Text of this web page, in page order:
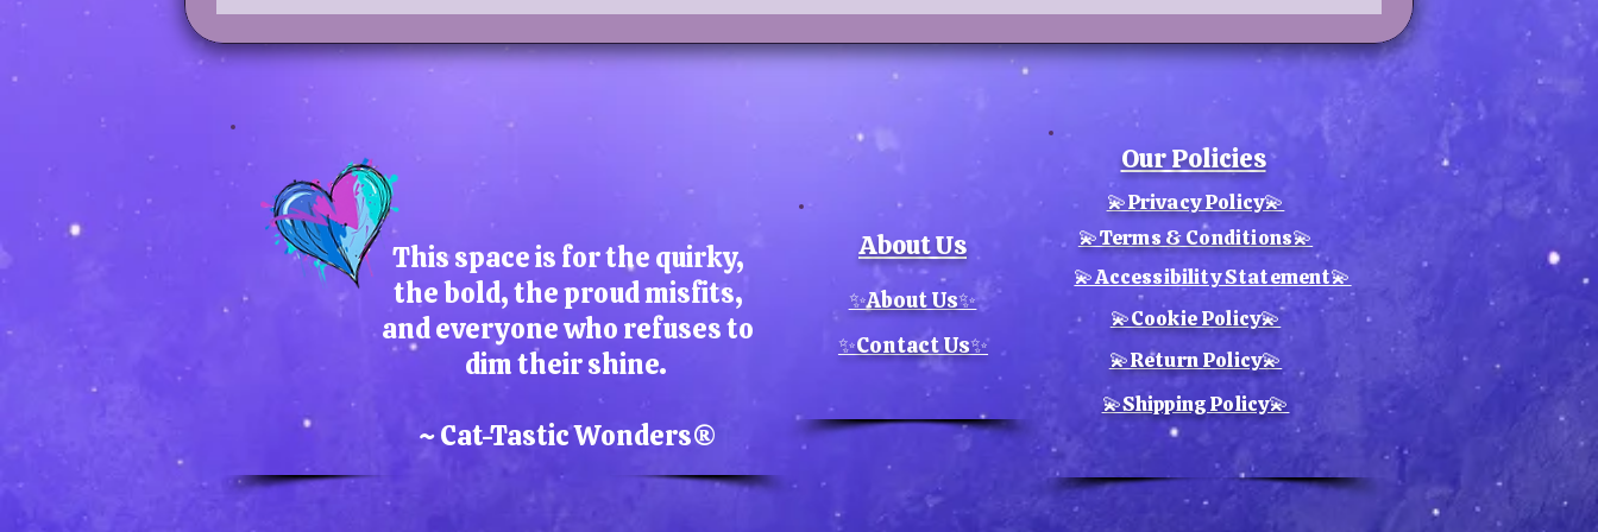
This space is for the quirky,
the bold, the proud misfits,
and everyone who refuses to
dim their shine.
~ Cat-Tastic Wonders​®
About Us
✨About Us✨
✨Contact Us✨
Our Policies
💫Privacy Policy💫
💫Terms & Conditions💫
💫Cookie Policy💫
💫Return Policy💫
💫Shipping Policy💫
💫Accessibility Statement💫